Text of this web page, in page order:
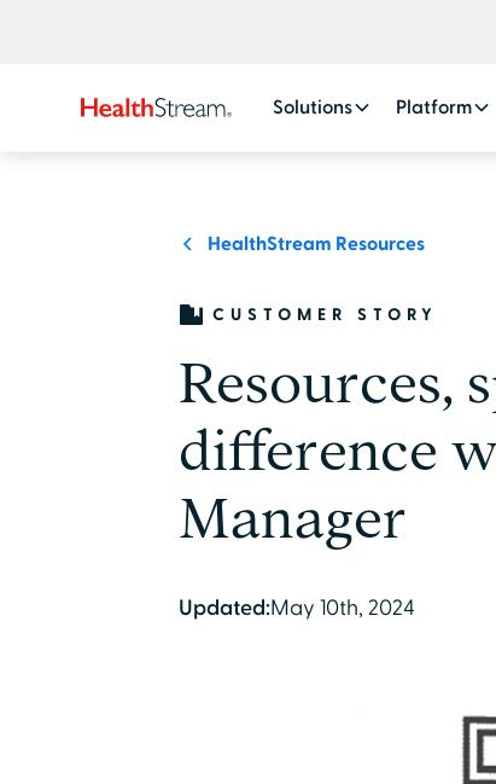
Solutions Platform
HealthStream Resources
CUSTOMER STORY
Resources,
difference
Manager
Updated:May 10th, 2024